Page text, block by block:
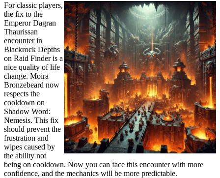
For classic players,
the fix to the
Emperor Dagran
Thaurissan
encounter in
Blackrock Depths
on Raid Finder is a
nice quality of life
change. Moira
Bronzebeard now
respects the
cooldown on
Shadow Word:
Nemesis. This fix
should prevent the
frustration and
wipes caused by
the ability not
being on cooldown. Now you can face this encounter with more
confidence, and the mechanics will be more predictable.